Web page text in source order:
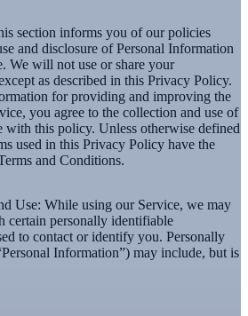
section informs you of our policies
and disclosure of Personal Information
We will not use or share your
as described in this Privacy Policy.
for providing and improving the
you agree to the collection and use of
with this policy. Unless otherwise defined
used in this Privacy Policy have the
and Conditions.
Use: While using our Service, we may
certain personally identifiable
to contact or identify you. Personally
Information”) may include, but is